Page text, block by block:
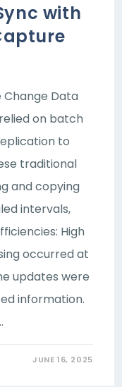
with
Data
on batch
to
traditional
and copying
intervals,
High
occurred at
updates were
information.
JUNE 16, 2025